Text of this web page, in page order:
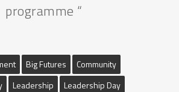
programme “
Big Futures
Community
Leadership
Leadership Day